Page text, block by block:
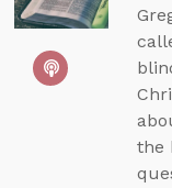
the